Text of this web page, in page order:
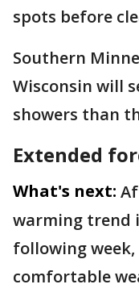
spots before
Southern
Wisconsin will
showers than
Extended
What's next:
warming trend
following
comfortable